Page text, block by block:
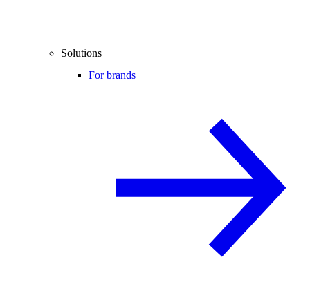
Solutions
For brands